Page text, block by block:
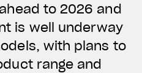
to 2026 and
is well underway
with plans to
range and